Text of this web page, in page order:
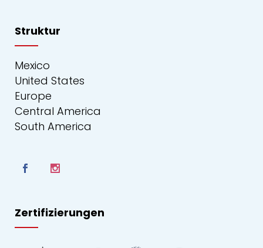
Struktur
Mexico
United States
Europe
Central America
South America
Zertifizierungen